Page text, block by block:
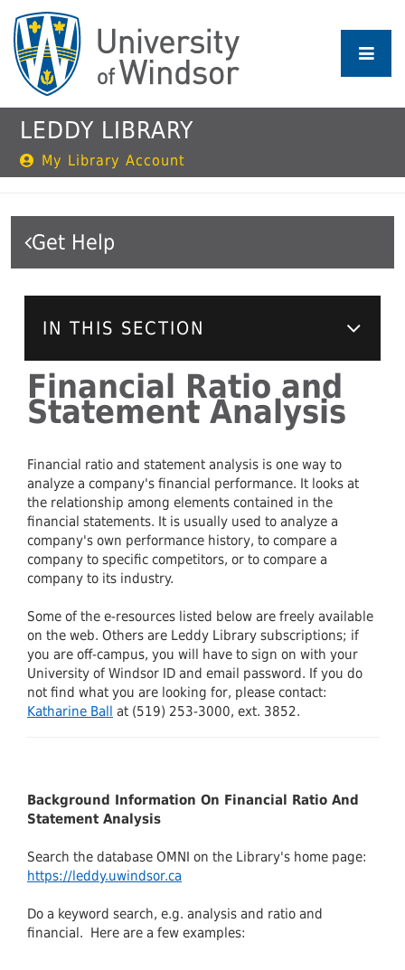
main
content
LEDDY LIBRARY
My Library Account
Get Help
IN THIS SECTION
Financial Ratio and
Statement Analysis
Financial ratio and statement analysis is one way to
analyze a company's financial performance. It looks at
the relationship among elements contained in the
financial statements. It is usually used to analyze a
company's own performance history, to compare a
company to specific competitors, or to compare a
company to its industry.
Some of the e-resources listed below are freely available
on the web. Others are Leddy Library subscriptions; if
you are off-campus, you will have to sign on with your
University of Windsor ID and email password. If you do
not find what you are looking for, please contact:
Katharine Ball
at (519) 253-3000, ext. 3852.
Background Information On Financial Ratio And
Statement Analysis
Search the database OMNI on the Library's home page:
https://leddy.uwindsor.ca
Do a keyword search, e.g. analysis and ratio and
financial. Here are a few examples: